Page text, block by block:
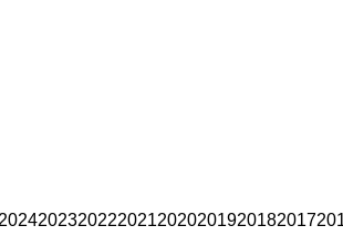
20242023202220212020201920182017